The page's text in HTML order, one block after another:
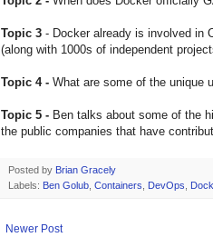
Topic 3 - Docker already is involved in
(along with 1000s of independent
Topic 4 - What are some of the unique
Topic 5 - Ben talks about some of the
the public companies that have
Posted by Brian Gracely
Labels: Ben Golub Containers DevOps
Newer Post